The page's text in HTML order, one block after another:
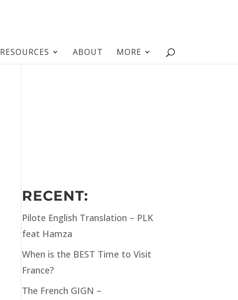
RESOURCES ABOUT MORE
RECENT:
Pilote English Translation – PLK
feat Hamza
When is the BEST Time to Visit
France?
The French GIGN –